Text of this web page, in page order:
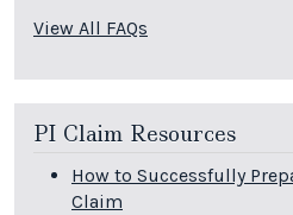
View All FAQs
PI Claim Resources
How to Successfully
Claim